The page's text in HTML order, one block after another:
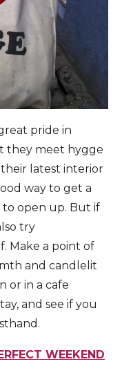
pride in
they meet hygge
latest interior
way to get a
open up. But if
try
Make a point of
and candlelit
or in a cafe
and see if you
WEEKEND